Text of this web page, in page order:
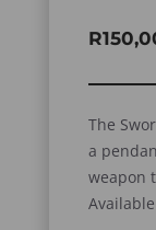
R
The
a
weapon